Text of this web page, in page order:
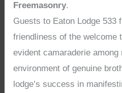
Freemasonry.
Guests to Eaton Lodge 533
friendliness of the welcome
evident camaraderie among
environment of genuine
lodge’s success in